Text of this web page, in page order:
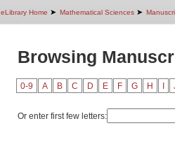
eLibrary Home ➤ Mathematical Sciences ➤
Browsing
0-9 A B C D E F G H
Or enter first few letters: